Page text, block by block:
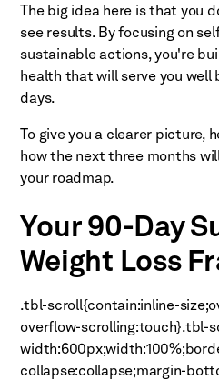
The big idea here is that you
see results. By focusing on
sustainable actions, you're
health that will serve you well
days.
To give you a clearer picture,
how the next three months
your roadmap.
Your 90-Day
Weight Loss
.tbl-scroll{contain:inline-
overflow-scrolling:touch}.tbl-
collapse:collapse;margin-